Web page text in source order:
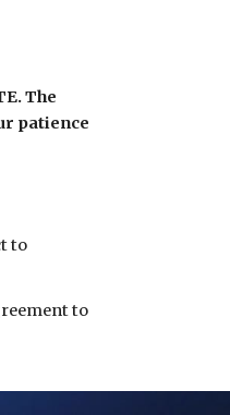
The
patience
to
to